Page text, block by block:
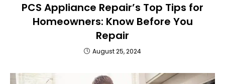
PCS Appliance Repair’s Top Tips for
Homeowners: Know Before You
Repair
August 25, 2024